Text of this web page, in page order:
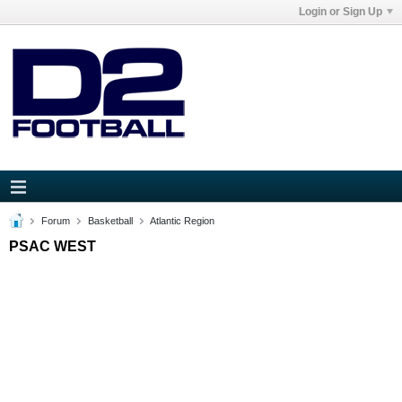
Login or Sign Up
Forum Basketball Atlantic Region
PSAC WEST